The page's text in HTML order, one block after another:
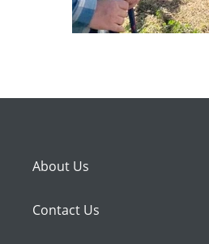
About Us
Contact Us